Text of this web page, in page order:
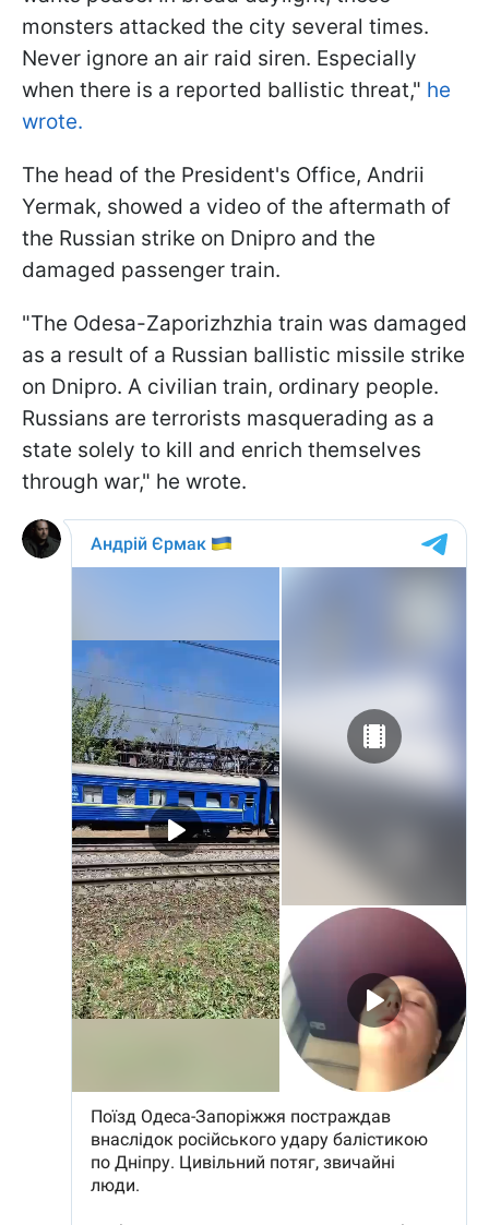
monsters attacked the city several times.
Never ignore an air raid siren. Especially
when there is a reported ballistic threat," he
wrote.
The head of the President's Office, Andrii
Yermak, showed a video of the aftermath of
the Russian strike on Dnipro and the
damaged passenger train.
"The Odesa-Zaporizhzhia train was damaged
as a result of a Russian ballistic missile strike
on Dnipro. A civilian train, ordinary people.
Russians are terrorists masquerading as a
state solely to kill and enrich themselves
through war," he wrote.